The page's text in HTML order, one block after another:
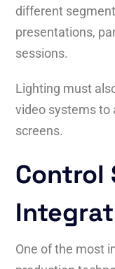
different
presentations,
sessions.
Lighting must
video systems to
screens.
Control
One of the most